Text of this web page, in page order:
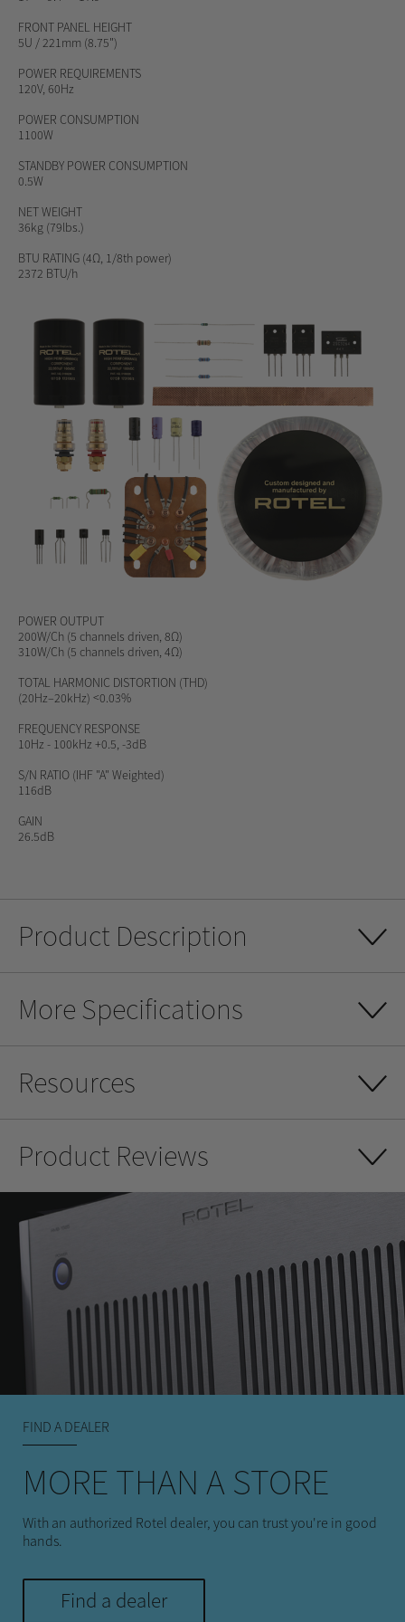
FRONT PANEL HEIGHT
5U / 221mm (8.75")
POWER REQUIREMENTS
120V, 60Hz
POWER CONSUMPTION
1100W
STANDBY POWER CONSUMPTION
0.5W
NET WEIGHT
36kg (79lbs.)
BTU RATING (4Ω, 1/8th power)
2372 BTU/h
POWER OUTPUT
200W/Ch (5 channels driven, 8Ω)
310W/Ch (5 channels driven, 4Ω)
TOTAL HARMONIC DISTORTION (THD)
(20Hz–20kHz) <0.03%
FREQUENCY RESPONSE
10Hz - 100kHz +0.5, -3dB
S/N RATIO (IHF "A" Weighted)
116dB
GAIN
26.5dB
Product Description
More Specifications
Resources
Product Reviews
FIND A DEALER
MORE THAN A STORE
With an authorized Rotel dealer, you can trust you're in good
hands.
Find a dealer